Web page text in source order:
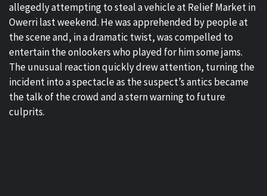
allegedly attempting to steal a vehicle at Relief Market in
Owerri last weekend. He was apprehended by people at
the scene and, in a dramatic twist, was compelled to
entertain the onlookers who played for him some jams.
The unusual reaction quickly drew attention, turning the
incident into a spectacle as the suspect’s antics became
the talk of the crowd and a stern warning to future
culprits.